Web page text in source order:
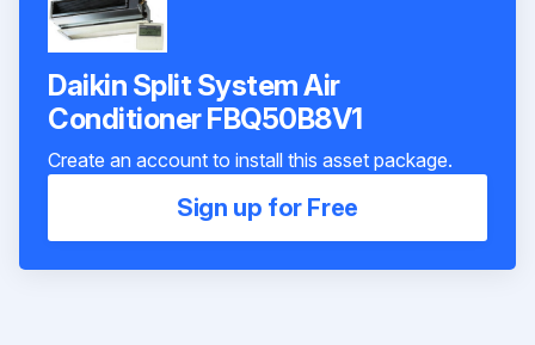
Daikin Split System Air
Conditioner FBQ50B8V1
Create an account to install this asset package.
Sign up for Free